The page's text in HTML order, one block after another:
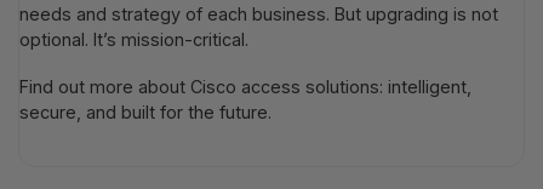
needs and strategy of each business. But upgrading is not
optional. It’s mission-critical.
Find out more about Cisco access solutions: intelligent,
secure, and built for the future.